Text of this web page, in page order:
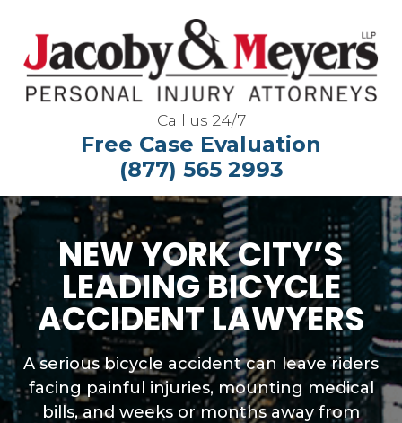
Call us 24/7
Free Case Evaluation
(877) 565 2993
NEW YORK CITY’S
LEADING BICYCLE
ACCIDENT LAWYERS
A serious bicycle accident can leave riders
facing painful injuries, mounting medical
bills, and weeks or months away from